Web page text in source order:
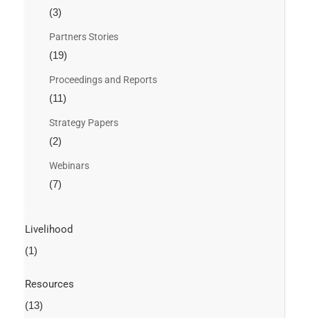
(3)
Partners Stories
(19)
Proceedings and Reports
(11)
Strategy Papers
(2)
Webinars
(7)
Livelihood
(1)
Resources
(13)